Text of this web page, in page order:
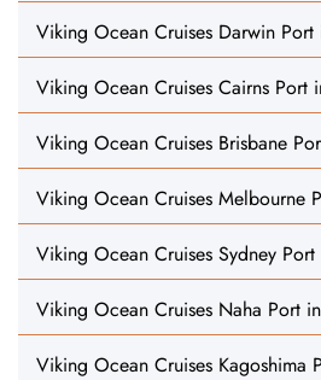
Viking Ocean Cruises Darwin Port
Viking Ocean Cruises Cairns Port
Viking Ocean Cruises Brisbane
Viking Ocean Cruises Melbourne
Viking Ocean Cruises Sydney
Viking Ocean Cruises Naha Port
Viking Ocean Cruises Kagoshima